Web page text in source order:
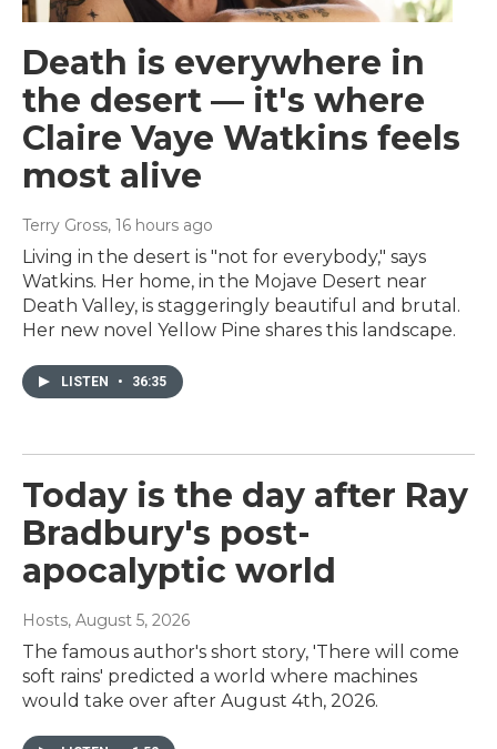
Death is everywhere in
the desert — it's where
Claire Vaye Watkins feels
most alive
Terry Gross, 16 hours ago
Living in the desert is "not for everybody," says
Watkins. Her home, in the Mojave Desert near
Death Valley, is staggeringly beautiful and brutal.
Her new novel Yellow Pine shares this landscape.
LISTEN • 36:35
Today is the day after Ray
Bradbury's post-
apocalyptic world
Hosts, August 5, 2026
The famous author's short story, 'There will come
soft rains' predicted a world where machines
would take over after August 4th, 2026.